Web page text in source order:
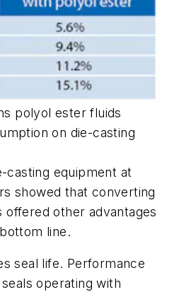
polyol ester fluids
on die-casting
casting equipment at
showed that converting
other advantages
line.
seal life. Performance
operating with